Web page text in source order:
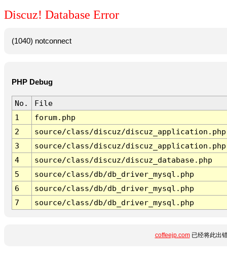
Discuz! Database Error
(1040) notconnect
PHP Debug
No.
File
1
forum.php
2
source/class/discuz/discuz_application.php
3
source/class/discuz/discuz_application.php
4
source/class/discuz/discuz_database.php
5
source/class/db/db_driver_mysql.php
6
source/class/db/db_driver_mysql.php
7
source/class/db/db_driver_mysql.php
coffeejp.com已经将此出